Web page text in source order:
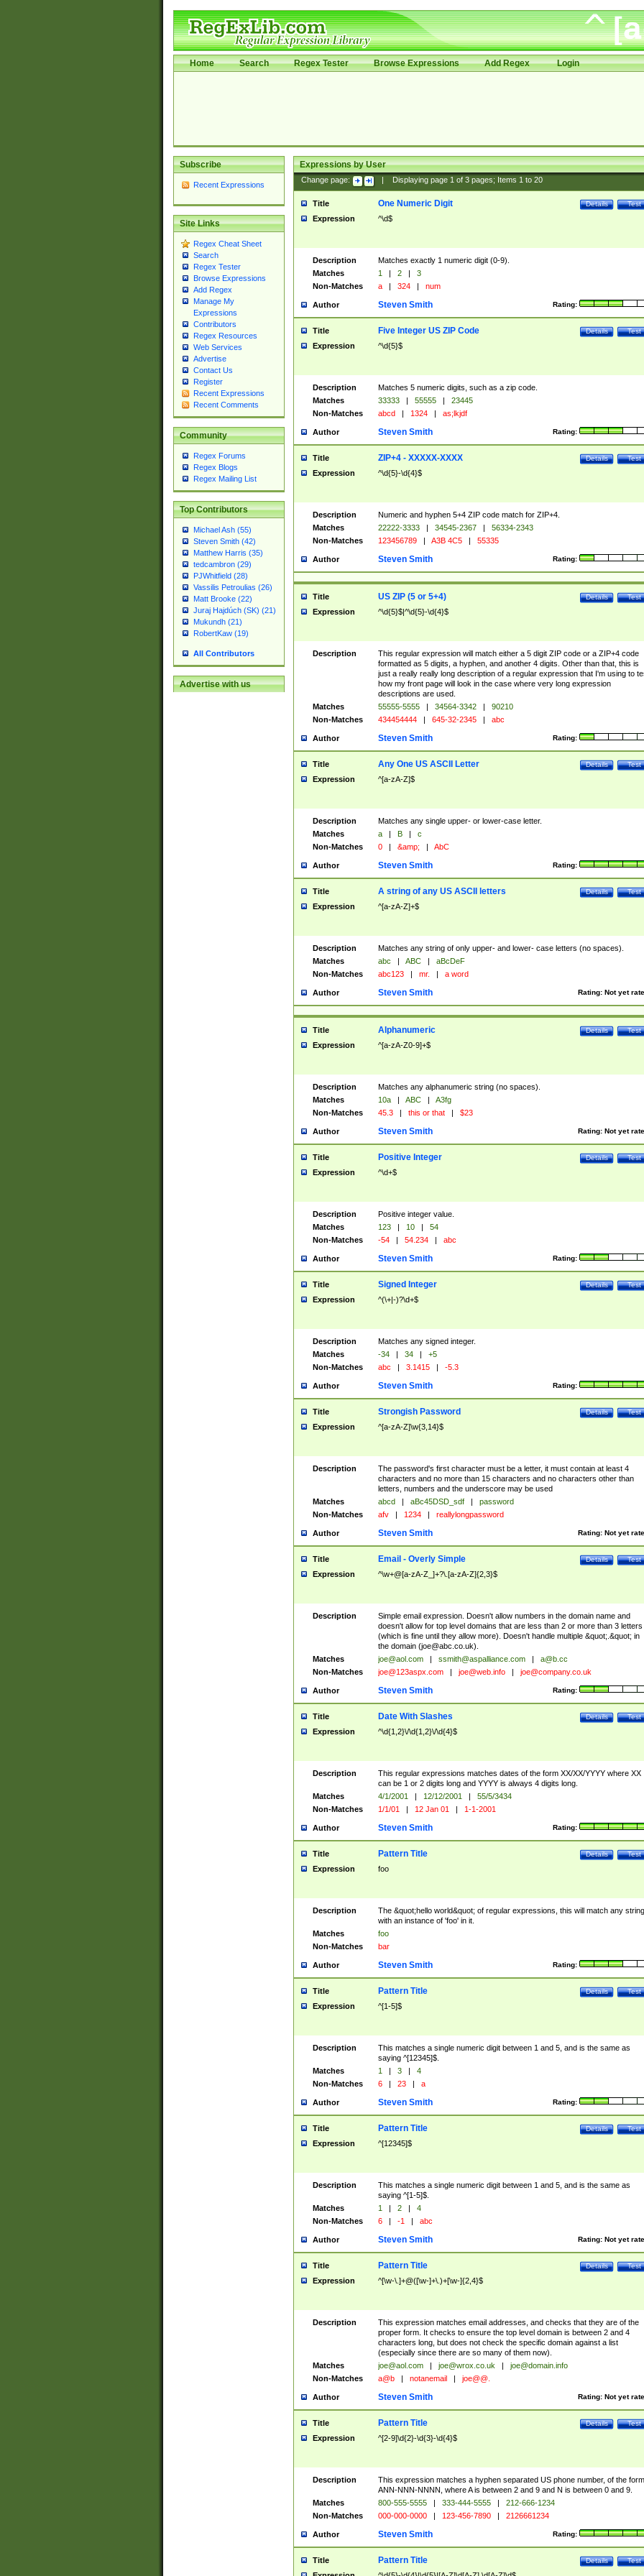
Home Search Regex Tester Browse Expressions Add Regex Login
Subscribe
Recent Expressions
Site Links
Regex Cheat Sheet
Search
Regex Tester
Browse Expressions
Add Regex
Manage My
Expressions
Contributors
Regex Resources
Web Services
Advertise
Contact Us
Register
Recent Expressions
Recent Comments
Community
Regex Forums
Regex Blogs
Regex Mailing List
Top Contributors
Michael Ash (55)
Steven Smith (42)
Matthew Harris (35)
tedcambron (29)
PJWhitfield (28)
Vassilis Petroulias (26)
Matt Brooke (22)
Juraj Hajdúch (SK) (21)
Mukundh (21)
RobertKaw (19)
All Contributors
Advertise with us
Expressions by User
Change page: Displaying page 1of 3pages; Items 1to 20
Title Test
Details
One Numeric Digit
Expression ^\d$
Description
Matches exactly 1 numeric digit (0-9).
Matches
1 | 2 |
3
Non-Matches
a | 324 | num
Author Rating:
Steven Smith
Title Test
Details
Five Integer US ZIP Code
Expression ^\d{5}$
Description
Matches 5 numeric digits, such as a zip code.
Matches
33333 | 55555 |
23445
Non-Matches
abcd | 1324 | as;lkjdf
Author Rating:
Steven Smith
Title Test
Details
ZIP+4 - XXXXX-XXXX
Expression ^\d{5}-\d{4}$
Description
Numeric and hyphen 5+4 ZIP code match for ZIP+4.
Matches
22222-3333 | 34545-2367 |
56334-2343
Non-Matches
123456789 | A3B 4C5 | 55335
Author Rating:
Steven Smith
Title Test
Details
US ZIP (5 or 5+4)
Expression ^\d{5}$|^\d{5}-\d{4}$
Description
This regular expression will match either a 5 digit ZIP code or a ZIP+4 code
formatted as 5 digits, a hyphen, and another 4 digits. Other than that, this is
just a really really long description of a regular expression that I'm using to
how my front page will look in the case where very long expression
descriptions are used.
Matches
55555-5555 | 34564-3342 |
90210
Non-Matches
434454444 | 645-32-2345 | abc
Author Rating:
Steven Smith
Title Test
Details
Any One US ASCII Letter
Expression ^[a-zA-Z]$
Description
Matches any single upper- or lower-case letter.
Matches
a | B |
c
Non-Matches
0 | &amp; | AbC
Author Rating:
Steven Smith
Title Test
Details
A string of any US ASCII letters
Expression ^[a-zA-Z]+$
Description
Matches any string of only upper- and lower- case letters (no spaces).
Matches
abc | ABC |
aBcDeF
Non-Matches
abc123 | mr. | a word
Author Rating: Not yet
Steven Smith
Title Test
Details
Alphanumeric
Expression ^[a-zA-Z0-9]+$
Description
Matches any alphanumeric string (no spaces).
Matches
10a | ABC |
A3fg
Non-Matches
45.3 | this or that | $23
Author Rating: Not yet
Steven Smith
Title Test
Details
Positive Integer
Expression ^\d+$
Description
Positive integer value.
Matches
123 | 10 |
54
Non-Matches
-54 | 54.234 | abc
Author Rating:
Steven Smith
Title Test
Details
Signed Integer
Expression ^(\+|-)?\d+$
Description
Matches any signed integer.
Matches
-34 | 34 |
+5
Non-Matches
abc | 3.1415 | -5.3
Author Rating:
Steven Smith
Title Test
Details
Strongish Password
Expression ^[a-zA-Z]\w{3,14}$
Description
The password's first character must be a letter, it must contain at least 4
characters and no more than 15 characters and no characters other than
letters, numbers and the underscore may be used
Matches
abcd | aBc45DSD_sdf |
password
Non-Matches
afv | 1234 | reallylongpassword
Author Rating: Not yet
Steven Smith
Title Test
Details
Email - Overly Simple
Expression ^\w+@[a-zA-Z_]+?\.[a-zA-Z]{2,3}$
Description
Simple email expression. Doesn't allow numbers in the domain name and
doesn't allow for top level domains that are less than 2 or more than 3 letters
(which is fine until they allow more). Doesn't handle multiple &quot;.&quot; in
the domain (joe@abc.co.uk).
Matches
joe@aol.com | ssmith@aspalliance.com |
a@b.cc
Non-Matches
joe@123aspx.com | joe@web.info | joe@company.co.uk
Author Rating:
Steven Smith
Title Test
Details
Date With Slashes
Expression ^\d{1,2}\/\d{1,2}\/\d{4}$
Description
This regular expressions matches dates of the form XX/XX/YYYY where XX
can be 1 or 2 digits long and YYYY is always 4 digits long.
Matches
4/1/2001 | 12/12/2001 |
55/5/3434
Non-Matches
1/1/01 | 12 Jan 01 | 1-1-2001
Author Rating:
Steven Smith
Title Test
Details
Pattern Title
Expression foo
Description
The &quot;hello world&quot; of regular expressions, this will match any string
with an instance of 'foo' in it.
Matches
foo
Non-Matches
bar
Author Rating:
Steven Smith
Title Test
Details
Pattern Title
Expression ^[1-5]$
Description
This matches a single numeric digit between 1 and 5, and is the same as
saying ^[12345]$.
Matches
1 | 3 |
4
Non-Matches
6 | 23 | a
Author Rating:
Steven Smith
Title Test
Details
Pattern Title
Expression ^[12345]$
Description
This matches a single numeric digit between 1 and 5, and is the same as
saying ^[1-5]$.
Matches
1 | 2 |
4
Non-Matches
6 | -1 | abc
Author Rating: Not yet
Steven Smith
Title Test
Details
Pattern Title
Expression ^[\w-\.]+@([\w-]+\.)+[\w-]{2,4}$
Description
This expression matches email addresses, and checks that they are of the
proper form. It checks to ensure the top level domain is between 2 and 4
characters long, but does not check the specific domain against a list
(especially since there are so many of them now).
Matches
joe@aol.com | joe@wrox.co.uk |
joe@domain.info
Non-Matches
a@b | notanemail | joe@@.
Author Rating: Not yet
Steven Smith
Title Test
Details
Pattern Title
Expression ^[2-9]\d{2}-\d{3}-\d{4}$
Description
This expression matches a hyphen separated US phone number, of the form
ANN-NNN-NNNN, where A is between 2 and 9 and N is between 0 and 9.
Matches
800-555-5555 | 333-444-5555 |
212-666-1234
Non-Matches
000-000-0000 | 123-456-7890 | 2126661234
Author Rating:
Steven Smith
Title Test
Details
Pattern Title